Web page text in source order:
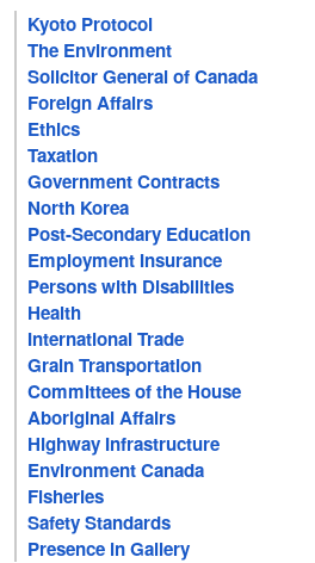
Kyoto Protocol
The Environment
Solicitor General of Canada
Foreign Affairs
Ethics
Taxation
Government Contracts
North Korea
Post-Secondary Education
Employment Insurance
Persons with Disabilities
Health
International Trade
Grain Transportation
Committees of the House
Aboriginal Affairs
Highway Infrastructure
Environment Canada
Fisheries
Safety Standards
Presence in Gallery